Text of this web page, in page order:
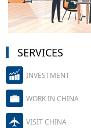
SERVICES
INVESTMENT
WORK IN CHINA
VISIT CHINA